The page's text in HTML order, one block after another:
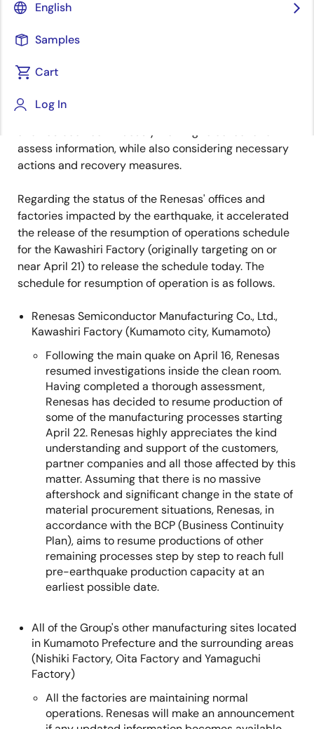
English
Samples
Cart
Log In
Corporation (TSE: 6723, “Renesas”) expresses its
sincere sympathy and condolences to the victims of
the earthquake in Kumamoto Prefecture and the
surrounding areas in Kyushu.
Renesas established an emergency task force at the
headquarters office immediately after the earthquake
assess information, while also considering necessary
actions and recovery measures.
Regarding the status of the Renesas' offices and
factories impacted by the earthquake, it accelerated
the release of the resumption of operations schedule
for the Kawashiri Factory (originally targeting on or
near April 21) to release the schedule today. The
schedule for resumption of operation is as follows.
Renesas Semiconductor Manufacturing Co., Ltd.,
Kawashiri Factory (Kumamoto city, Kumamoto)
Following the main quake on April 16, Renesas
resumed investigations inside the clean room.
Having completed a thorough assessment,
Renesas has decided to resume production of
some of the manufacturing processes starting
April 22. Renesas highly appreciates the kind
understanding and support of the customers,
partner companies and all those affected by this
matter. Assuming that there is no massive
aftershock and significant change in the state of
material procurement situations, Renesas, in
accordance with the BCP (Business Continuity
Plan), aims to resume productions of other
remaining processes step by step to reach full
pre-earthquake production capacity at an
earliest possible date.
All of the Group's other manufacturing sites located
in Kumamoto Prefecture and the surrounding areas
(Nishiki Factory, Oita Factory and Yamaguchi
Factory)
All the factories are maintaining normal
operations. Renesas will make an announcement